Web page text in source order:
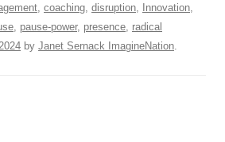
coaching disruption Innovation
pause-power, presence radical
by Janet Sernack ImagineNation